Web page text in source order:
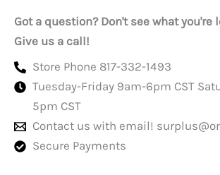
Got a question? Don't see what you're
Give us a call!
Store Phone 817-332-1493
Tuesday-Friday 9am-6pm CST
5pm CST
Contact us with email!
Secure Payments